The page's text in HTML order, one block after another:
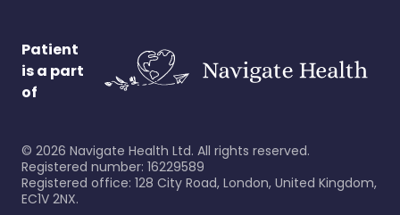
Patient
is a part
of
© 2026 Navigate Health Ltd. All rights reserved.
Registered number: 16229589
Registered office: 128 City Road, London, United Kingdom,
EC1V 2NX.